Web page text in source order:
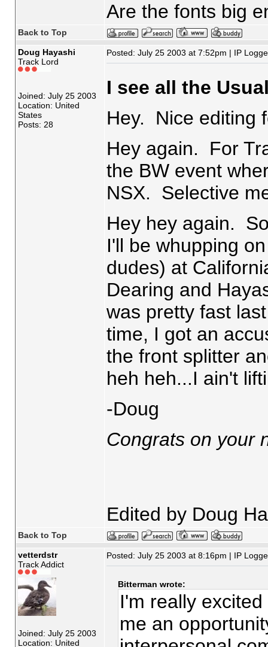
Are the fonts big
Back to Top
Doug Hayashi
Track Lord
Joined: July 25 2003
Location: United
States
Posts: 28
Posted: July 25 2003 at 7:52pm | IP
I see all the
Hey. Nice editing
Hey again. For
the BW event
NSX. Selective
Hey hey again.
I'll be whupping
dudes) at
Dearing and
was pretty fast
time, I got an
the front splitter
heh heh...I ain't
-Doug
Congrats on your
Edited by Doug
Back to Top
vetterdstr
Track Addict
Joined: July 25 2003
Location: United
Posted: July 25 2003 at 8:16pm | IP
Bitterman wrote:
I'm really
me an